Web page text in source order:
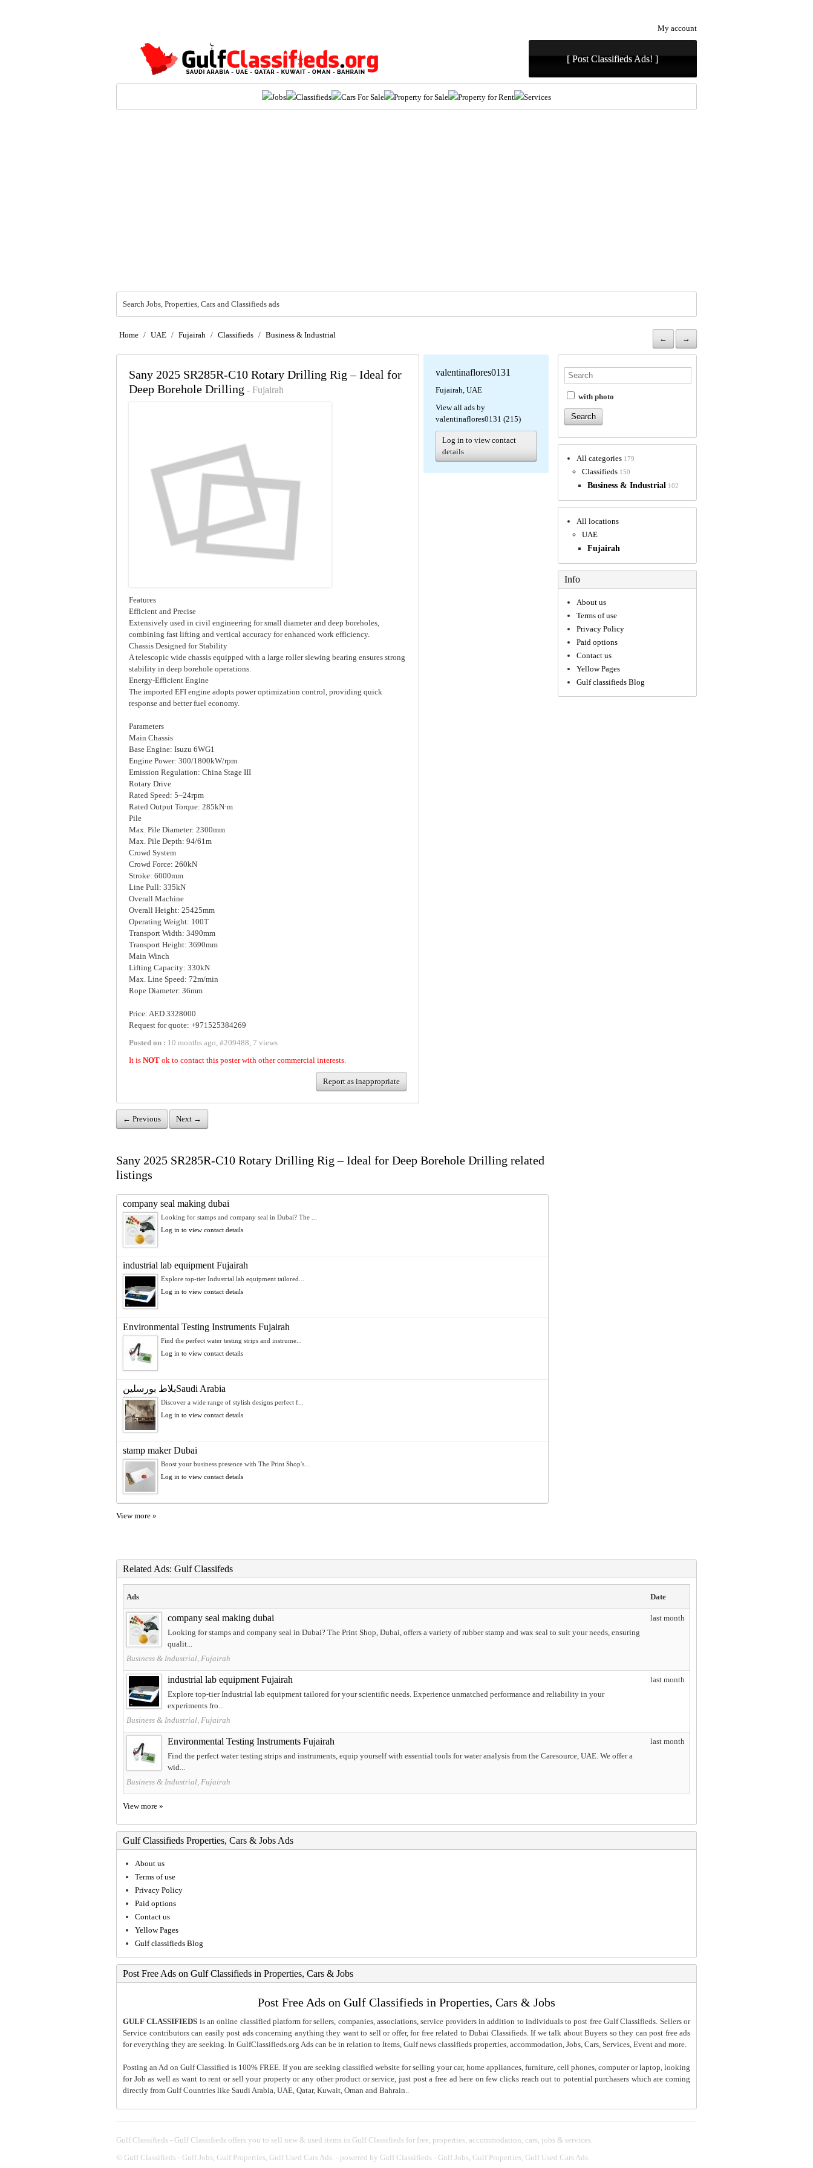
My account
[ Post Classifieds Ads! ]
Jobs Classifieds Cars For Sale Property for Sale Property for Rent Services
Search Jobs, Properties, Cars and Classifieds ads
Home / UAE / Fujairah / Classifieds / Business & Industrial ← →
Sany 2025 SR285R-C10 Rotary Drilling Rig – Ideal for
Deep Borehole Drilling - Fujairah
Features
Efficient and Precise
Extensively used in civil engineering for small diameter and deep boreholes,
combining fast lifting and vertical accuracy for enhanced work efficiency.
Chassis Designed for Stability
A telescopic wide chassis equipped with a large roller slewing bearing ensures strong
stability in deep borehole operations.
Energy-Efficient Engine
The imported EFI engine adopts power optimization control, providing quick
response and better fuel economy.
Parameters
Main Chassis
Base Engine: Isuzu 6WG1
Engine Power: 300/1800kW/rpm
Emission Regulation: China Stage III
Rotary Drive
Rated Speed: 5~24rpm
Rated Output Torque: 285kN·m
Pile
Max. Pile Diameter: 2300mm
Max. Pile Depth: 94/61m
Crowd System
Crowd Force: 260kN
Stroke: 6000mm
Line Pull: 335kN
Overall Machine
Overall Height: 25425mm
Operating Weight: 100T
Transport Width: 3490mm
Transport Height: 3690mm
Main Winch
Lifting Capacity: 330kN
Max. Line Speed: 72m/min
Rope Diameter: 36mm
Price: AED 3328000
Request for quote: +971525384269
Posted on : 10 months ago #209488 7 views
It is NOT ok to contact this poster with other commercial interests.
Report as inappropriate
← Previous Next →
valentinaflores0131
Fujairah, UAE
View all ads by
valentinaflores0131 (215)
Log in to view contact
details
Sany 2025 SR285R-C10 Rotary Drilling Rig – Ideal for Deep Borehole Drilling related
listings
company seal making dubai
Looking for stamps and company seal in Dubai? The ...
Log in to view contact details
industrial lab equipment Fujairah
Explore top-tier Industrial lab equipment tailored...
Log in to view contact details
Environmental Testing Instruments Fujairah
Find the perfect water testing strips and instrume...
Log in to view contact details
بلاط بورسلينSaudi Arabia
Discover a wide range of stylish designs perfect f...
Log in to view contact details
stamp maker Dubai
Boost your business presence with The Print Shop's...
Log in to view contact details
View more »
with photo
All categories 179
Classifieds 150
Business & Industrial 102
All locations
UAE
Fujairah
Info
About us
Terms of use
Privacy Policy
Paid options
Contact us
Yellow Pages
Gulf classifieds Blog
Related Ads: Gulf Classifeds
Ads Date
company seal making dubai
Looking for stamps and company seal in Dubai? The Print Shop, Dubai, offers a variety of rubber stamp and wax seal to suit your needs, ensuring
qualit...
Business & Industrial, Fujairah
last month
industrial lab equipment Fujairah
Explore top-tier Industrial lab equipment tailored for your scientific needs. Experience unmatched performance and reliability in your
experiments fro...
Business & Industrial, Fujairah
last month
Environmental Testing Instruments Fujairah
Find the perfect water testing strips and instruments, equip yourself with essential tools for water analysis from the Caresource, UAE. We offer a
wid...
Business & Industrial, Fujairah
last month
View more »
Gulf Classifieds Properties, Cars & Jobs Ads
About us
Terms of use
Privacy Policy
Paid options
Contact us
Yellow Pages
Gulf classifieds Blog
Post Free Ads on Gulf Classifieds in Properties, Cars & Jobs
Post Free Ads on Gulf Classifieds in Properties, Cars & Jobs
GULF CLASSIFIEDS is an online classified platform for sellers, companies, associations, service providers in addition to individuals to post free Gulf Classifieds. Sellers or
Service contributors can easily post ads concerning anything they want to sell or offer, for free related to Dubai Classifieds. If we talk about Buyers so they can post free ads
for everything they are seeking. In GulfClassifieds.org Ads can be in relation to Items, Gulf news classifieds properties, accommodation, Jobs, Cars, Services, Event and more.
Posting an Ad on Gulf Classified is 100% FREE. If you are seeking classified website for selling your car, home appliances, furniture, cell phones, computer or laptop, looking
for Job as well as want to rent or sell your property or any other product or service, just post a free ad here on few clicks reach out to potential purchasers which are coming
directly from Gulf Countries like Saudi Arabia, UAE, Qatar, Kuwait, Oman and Bahrain..
Gulf Classifieds - Gulf Classifieds offers you to sell new & used items in Gulf Classifieds for free, properties, accommodation, cars, jobs & services.
© Gulf Classifieds - Gulf Jobs, Gulf Properties, Gulf Used Cars Ads. - powered by Gulf Classifieds - Gulf Jobs, Gulf Properties, Gulf Used Cars Ads.